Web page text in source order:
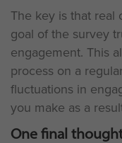
The key is that real
goal of the survey
engagement. This
process on a
fluctuations in
you make as a
One final